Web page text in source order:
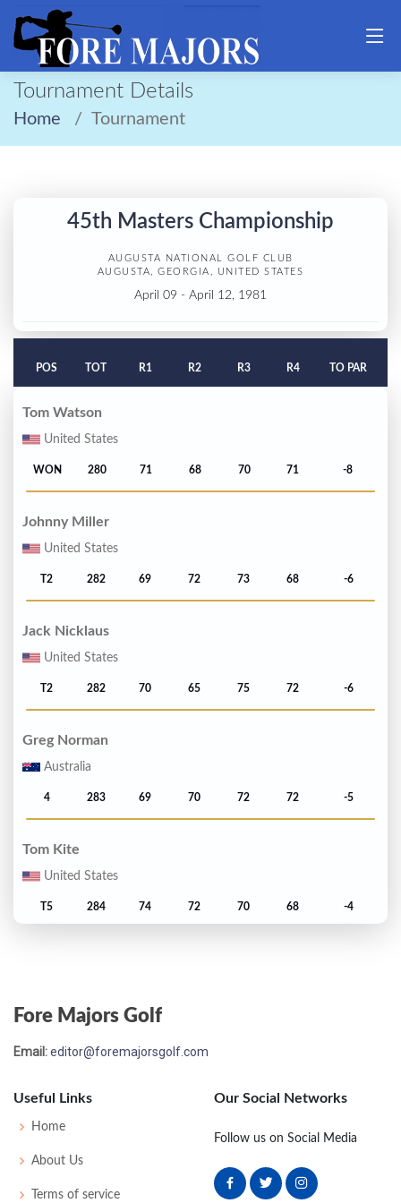
Tournament Details
Home Tournament
45th Masters Championship
AUGUSTA NATIONAL GOLF CLUB
AUGUSTA, GEORGIA, UNITED STATES
April 09 - April 12, 1981
POS TOT R1 R2 R3 R4 TO PAR
Tom Watson
United States
WON 280 71 68 70 71 -8
Johnny Miller
United States
T2 282 69 72 73 68 -6
Jack Nicklaus
United States
T2 282 70 65 75 72 -6
Greg Norman
Australia
4 283 69 70 72 72 -5
Tom Kite
United States
T5 284 74 72 70 68 -4
T5 284 71
Australia
7
Fore Majors Golf
Email:editor@foremajorsgolf.com
Useful Links
Home
About Us
Terms of service
Our Social Networks
Follow us on Social Media